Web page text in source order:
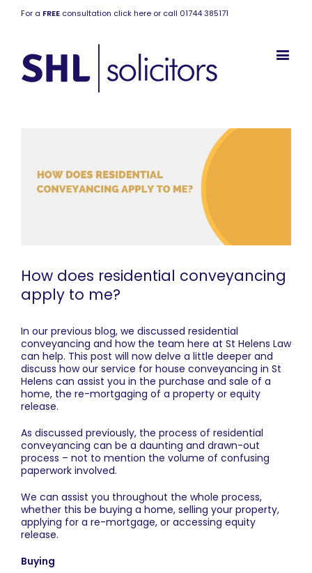
For a FREE consultation click here or call 01744 385171
How does residential conveyancing
apply to me?
In our previous blog, we discussed residential
conveyancing and how the team here at St Helens Law
can help. This post will now delve a little deeper and
discuss how our service for house conveyancing in St
Helens can assist you in the purchase and sale of a
home, the re-mortgaging of a property or equity
release.
As discussed previously, the process of residential
conveyancing can be a daunting and drawn-out
process – not to mention the volume of confusing
paperwork involved.
We can assist you throughout the whole process,
whether this be buying a home, selling your property,
applying for a re-mortgage, or accessing equity
release.
Buying